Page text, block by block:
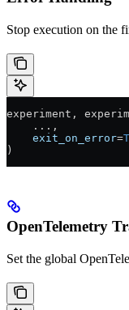
Stop execution on the
experiment,
    ...
,
    exit_on_error
=
)
OpenTelemetry
Set the global